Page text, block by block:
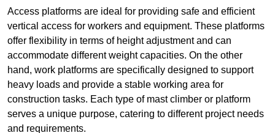
Access platforms are ideal for providing safe and efficient
vertical access for workers and equipment. These platforms
offer flexibility in terms of height adjustment and can
accommodate different weight capacities. On the other
hand, work platforms are specifically designed to support
heavy loads and provide a stable working area for
construction tasks. Each type of mast climber or platform
serves a unique purpose, catering to different project needs
and requirements.